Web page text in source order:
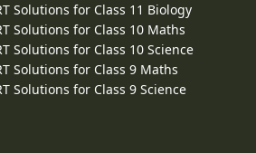
Solutions for Class 11 Biology
Solutions for Class 10 Maths
Solutions for Class 10 Science
Solutions for Class 9 Maths
Solutions for Class 9 Science